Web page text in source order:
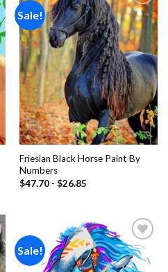
Sale!
Add to
wishlist
Friesian Black Horse Paint By
Numbers
$47.70- $26.85
Sale!
Add to
wishlist